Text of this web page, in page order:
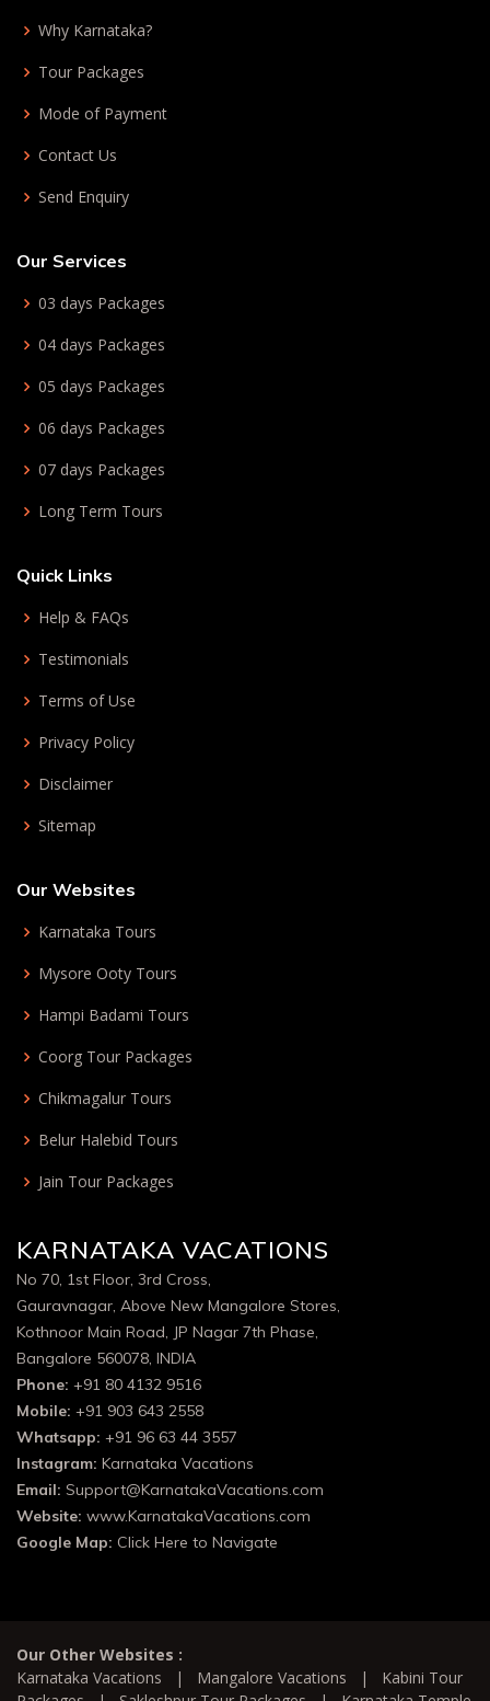
Why Karnataka?
Tour Packages
Mode of Payment
Contact Us
Send Enquiry
Our Services
03 days Packages
04 days Packages
05 days Packages
06 days Packages
07 days Packages
Long Term Tours
Quick Links
Help & FAQs
Testimonials
Terms of Use
Privacy Policy
Disclaimer
Sitemap
Our Websites
Karnataka Tours
Mysore Ooty Tours
Hampi Badami Tours
Coorg Tour Packages
Chikmagalur Tours
Belur Halebid Tours
Jain Tour Packages
KARNATAKA VACATIONS
No 70, 1st Floor, 3rd Cross,
Gauravnagar, Above New Mangalore Stores,
Kothnoor Main Road, JP Nagar 7th Phase,
Bangalore 560078, INDIA
Phone: +91 80 4132 9516
Mobile: +91 903 643 2558
Whatsapp: +91 96 63 44 3557
Instagram: Karnataka Vacations
Email: Support@KarnatakaVacations.com
Website: www.KarnatakaVacations.com
Google Map: Click Here to Navigate
Our Other Websites :
Karnataka Vacations | Mangalore Vacations | Kabini Tour